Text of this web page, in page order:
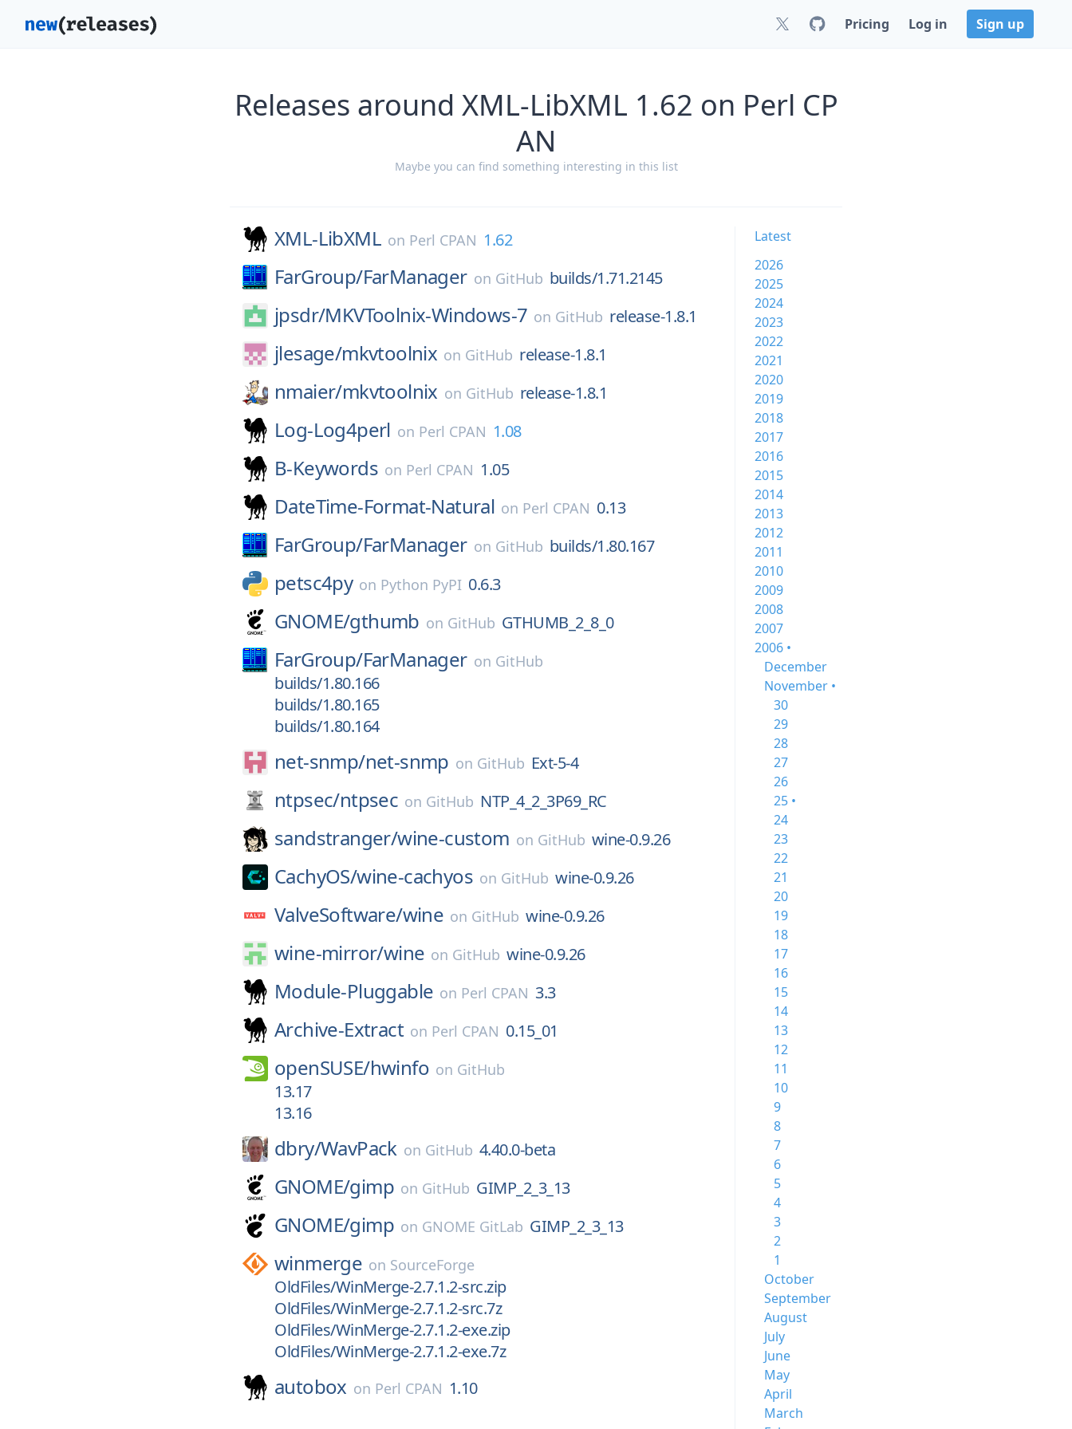
Pricing Log in Sign up
Releases around XML-LibXML 1.62 on Perl CP
AN
Maybe you can find something interesting in this list
XML-LibXML on Perl CPAN 1.62
FarGroup/FarManager on GitHub builds/1.71.2145
jpsdr/MKVToolnix-Windows-7 on GitHub release-1.8.1
jlesage/mkvtoolnix on GitHub release-1.8.1
nmaier/mkvtoolnix on GitHub release-1.8.1
Log-Log4perl on Perl CPAN 1.08
B-Keywords on Perl CPAN 1.05
DateTime-Format-Natural on Perl CPAN 0.13
FarGroup/FarManager on GitHub builds/1.80.167
petsc4py on Python PyPI 0.6.3
GNOME/gthumb on GitHub GTHUMB_2_8_0
FarGroup/FarManager on GitHub
builds/1.80.166
builds/1.80.165
builds/1.80.164
net-snmp/net-snmp on GitHub Ext-5-4
ntpsec/ntpsec on GitHub NTP_4_2_3P69_RC
sandstranger/wine-custom on GitHub wine-0.9.26
CachyOS/wine-cachyos on GitHub wine-0.9.26
ValveSoftware/wine on GitHub wine-0.9.26
wine-mirror/wine on GitHub wine-0.9.26
Module-Pluggable on Perl CPAN 3.3
Archive-Extract on Perl CPAN 0.15_01
openSUSE/hwinfo on GitHub
13.17
13.16
dbry/WavPack on GitHub 4.40.0-beta
GNOME/gimp on GitHub GIMP_2_3_13
GNOME/gimp on GNOME GitLab GIMP_2_3_13
winmerge on SourceForge
OldFiles/WinMerge-2.7.1.2-src.zip
OldFiles/WinMerge-2.7.1.2-src.7z
OldFiles/WinMerge-2.7.1.2-exe.zip
OldFiles/WinMerge-2.7.1.2-exe.7z
autobox on Perl CPAN 1.10
Latest
2026
2025
2024
2023
2022
2021
2020
2019
2018
2017
2016
2015
2014
2013
2012
2011
2010
2009
2008
2007
2006 •
December
November •
30
29
28
27
26
25 •
24
23
22
21
20
19
18
17
16
15
14
13
12
11
10
9
8
7
6
5
4
3
2
1
October
September
August
July
June
May
April
March